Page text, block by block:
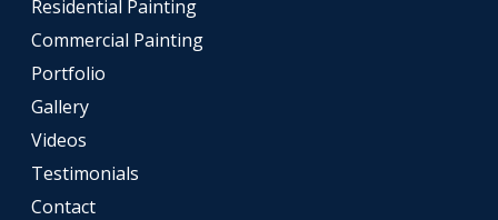
Residential Painting
Commercial Painting
Portfolio
Gallery
Videos
Testimonials
Contact